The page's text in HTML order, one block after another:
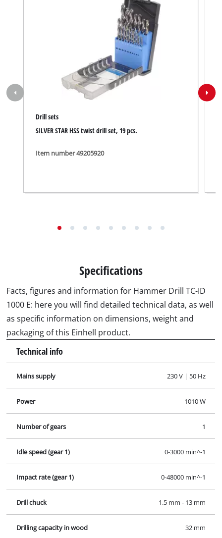
Drill sets
SILVER STAR HSS twist drill set, 19 pcs.
Item number 49205920
Specifications
Facts, figures and information for Hammer Drill TC-ID
1000 E: here you will find detailed technical data, as well
as specific information on dimensions, weight and
packaging of this Einhell product.
Technical info
Mains supply 230 V | 50 Hz
Power 1010 W
Number of gears 1
Idle speed (gear 1) 0-3000 min^-1
Impact rate (gear 1) 0-48000 min^-1
Drill chuck 1.5 mm - 13 mm
Drilling capacity in wood 32 mm